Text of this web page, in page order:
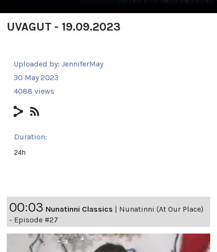
UVAGUT - 19.09.2023
Uploaded by: JenniferMay
30 May 2023
4088 views
Duration:
24h
00:03 Nunatinni Classics | Nunatinni (At Our Place)
- Episode #27